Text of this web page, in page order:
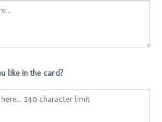
like in the card?